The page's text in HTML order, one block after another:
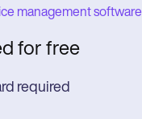
management software
for free
required